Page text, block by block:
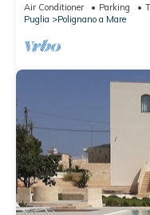
Air Conditioner Parking
Puglia
Polignano a Mare